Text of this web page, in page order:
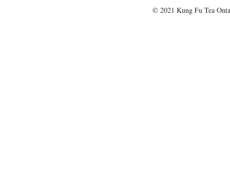
© 2021 Kung Fu Tea